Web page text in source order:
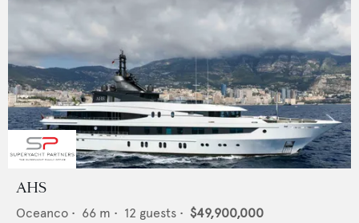
AHS
Oceanco • 66 m • 12 guests • $49,900,000